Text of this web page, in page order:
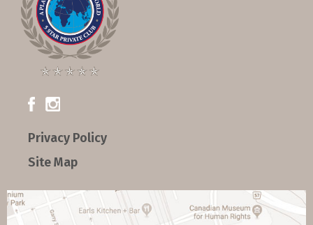
Privacy Policy
Site Map